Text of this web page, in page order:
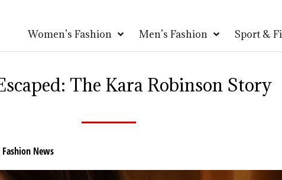
Women’s Fashion Men’s Fashion Sport &
The Kara Robinson Story
News